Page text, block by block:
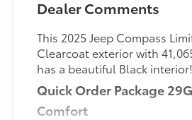
Dealer Comments
This 2025 Jeep Compass
Clearcoat exterior with
has a beautiful Black interior!
Quick Order Package 29G
Comfort